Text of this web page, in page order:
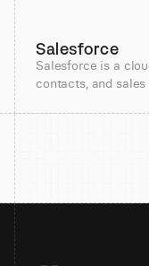
Salesforce
Salesforce is a
contacts, and